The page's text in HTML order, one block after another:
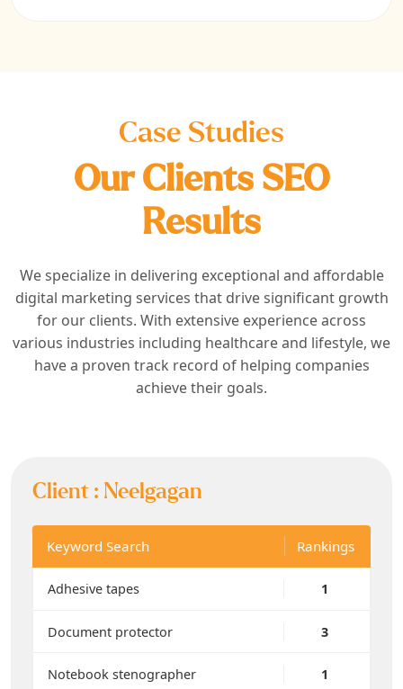
Case Studies
Our Clients SEO
Results
We specialize in delivering exceptional and affordable
digital marketing services that drive significant growth
for our clients. With extensive experience across
various industries including healthcare and lifestyle, we
have a proven track record of helping companies
achieve their goals.
Client : Neelgagan
Keyword Search Rankings
Adhesive tapes 1
Document protector 3
Notebook stenographer 1